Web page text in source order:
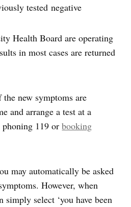
tested negative
Health Board are operating
in most cases are returned
the new symptoms are
and arrange a test at a
phoning 119 orbooking
may automatically be asked
However, when
select ‘you have been